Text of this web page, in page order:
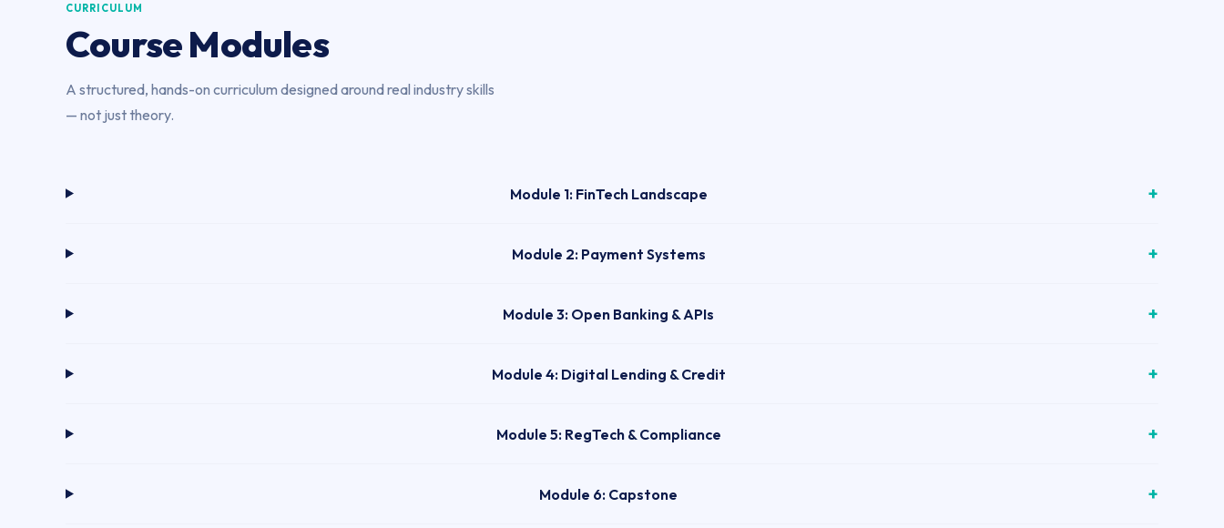
CURRICULUM
Course Modules
A structured, hands-on curriculum designed around real industry skills
— not just theory.
Module 1: FinTech Landscape
Module 2: Payment Systems
Module 3: Open Banking & APIs
Module 4: Digital Lending & Credit
Module 5: RegTech & Compliance
Module 6: Capstone